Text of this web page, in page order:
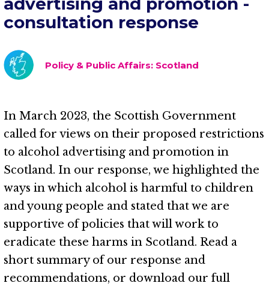
consultation response
Policy & Public Affairs: Scotland
In March 2023, the Scottish Government
called for views on their proposed restrictions
to alcohol advertising and promotion in
Scotland. In our response, we highlighted the
ways in which alcohol is harmful to children
and young people and stated that we are
supportive of policies that will work to
eradicate these harms in Scotland. Read a
short summary of our response and
recommendations, or download our full